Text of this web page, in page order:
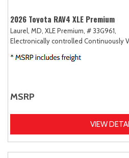
2026 Toyota RAV4 XLE Premium
Laurel, MD, XLE Premium, # 33G961,
Electronically controlled Continuously
MSRP
VIEW